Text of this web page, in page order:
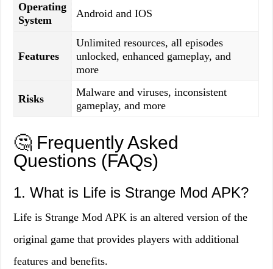
Operating
System
Android and IOS
Features
Unlimited resources, all episodes
unlocked, enhanced gameplay, and
more
Risks
Malware and viruses, inconsistent
gameplay, and more
🤔 Frequently Asked
Questions (FAQs)
1. What is Life is Strange Mod APK?
Life is Strange Mod APK is an altered version of the
original game that provides players with additional
features and benefits.